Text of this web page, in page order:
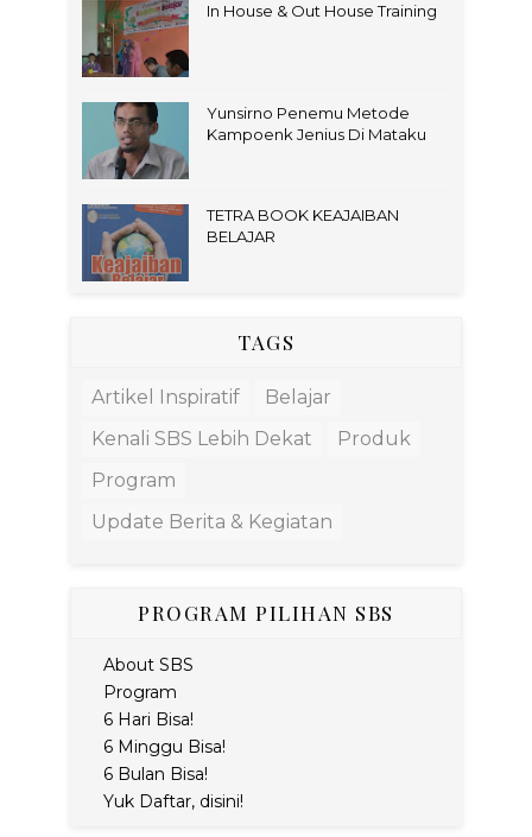
In House & Out House Training
Yunsirno Penemu Metode
Kampoenk Jenius Di Mataku
TETRA BOOK KEAJAIBAN
BELAJAR
TAGS
Artikel Inspiratif
Belajar
Kenali SBS Lebih Dekat
Produk
Program
Update Berita & Kegiatan
PROGRAM PILIHAN SBS
About SBS
Program
6 Hari Bisa!
6 Minggu Bisa!
6 Bulan Bisa!
Yuk Daftar, disini!